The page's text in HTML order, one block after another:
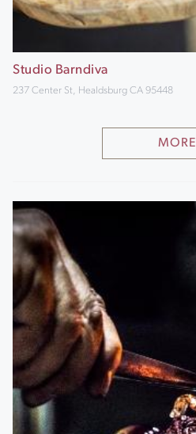
Studio Barndiva
237 Center St, Healdsburg CA 95448
MORE